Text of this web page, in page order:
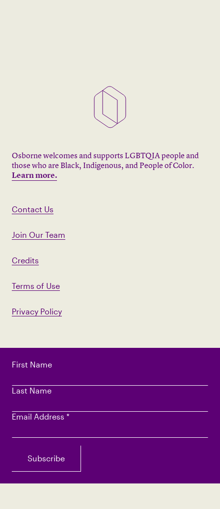
First Name
Last Name
Email Address *
Osborne welcomes and supports LGBTQIA people and
those who are Black, Indigenous, and People of Color.
Learn more.
Contact Us
Join Our Team
Credits
Terms of Use
Privacy Policy